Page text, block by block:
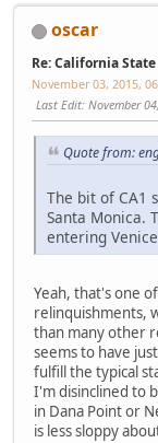
oscar
Re: California
November 03, 2015,
Last Edit: November
Quote from:
The bit of CA1
Santa Monica.
entering
Yeah, that's one
relinquishments,
than many other
seems to have
fulfill the typical
I'm disinclined to
in Dana Point or
is less sloppy